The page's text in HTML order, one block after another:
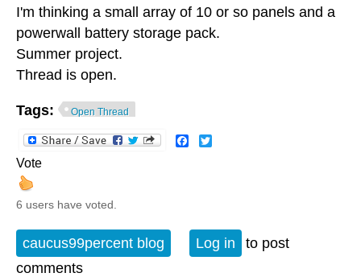
I'm thinking a small array of 10 or so panels and a
powerwall battery storage pack.
Summer project.
Thread is open.
Tags: Open Thread
Facebook
Vote
6 users have voted.
caucus99percent blog Log in
to post
comments